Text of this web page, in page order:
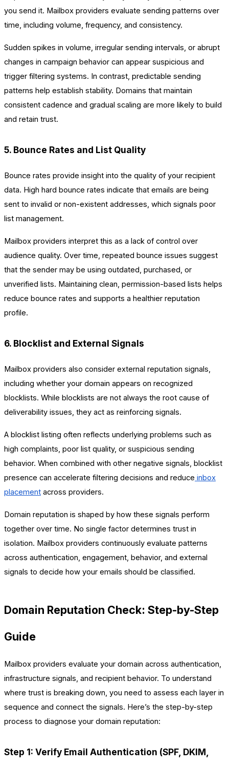
you send it. Mailbox providers evaluate sending patterns over
time, including volume, frequency, and consistency.
Sudden spikes in volume, irregular sending intervals, or abrupt
changes in campaign behavior can appear suspicious and
trigger filtering systems. In contrast, predictable sending
patterns help establish stability. Domains that maintain
consistent cadence and gradual scaling are more likely to build
and retain trust.
5. Bounce Rates and List Quality
Bounce rates provide insight into the quality of your recipient
data. High hard bounce rates indicate that emails are being
sent to invalid or non-existent addresses, which signals poor
list management.
Mailbox providers interpret this as a lack of control over
audience quality. Over time, repeated bounce issues suggest
that the sender may be using outdated, purchased, or
unverified lists. Maintaining clean, permission-based lists helps
reduce bounce rates and supports a healthier reputation
profile.
6. Blocklist and External Signals
Mailbox providers also consider external reputation signals,
including whether your domain appears on recognized
blocklists. While blocklists are not always the root cause of
deliverability issues, they act as reinforcing signals.
A blocklist listing often reflects underlying problems such as
high complaints, poor list quality, or suspicious sending
behavior. When combined with other negative signals, blocklist
presence can accelerate filtering decisions and reduce inbox
placement across providers.
Domain reputation is shaped by how these signals perform
together over time. No single factor determines trust in
isolation. Mailbox providers continuously evaluate patterns
across authentication, engagement, behavior, and external
signals to decide how your emails should be classified.
Domain Reputation Check: Step-by-Step
Guide
Mailbox providers evaluate your domain across authentication,
infrastructure signals, and recipient behavior. To understand
where trust is breaking down, you need to assess each layer in
sequence and connect the signals. Here’s the step-by-step
process to diagnose your domain reputation:
Step 1: Verify Email Authentication (SPF, DKIM,